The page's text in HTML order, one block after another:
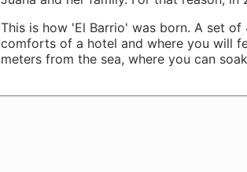
This is how 'El Barrio' was born. A set
comforts of a hotel and where you will
meters from the sea, where you can